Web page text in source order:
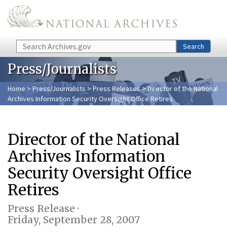
Skip to main content
Search Search
Press/Journalists
Home > Press/Journalists >Press Releases> Director of the National
Archives Information Security Oversight Office Retires
Director of the National
Archives Information
Security Oversight Office
Retires
Press Release ·
Friday, September 28, 2007